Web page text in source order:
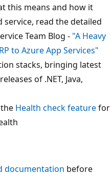
this means and how it
read the detailed
Team Blog - "A Heavy
to Azure App Services"
stacks, bringing latest
of .NET, Java,
Health check featurefor
documentation before